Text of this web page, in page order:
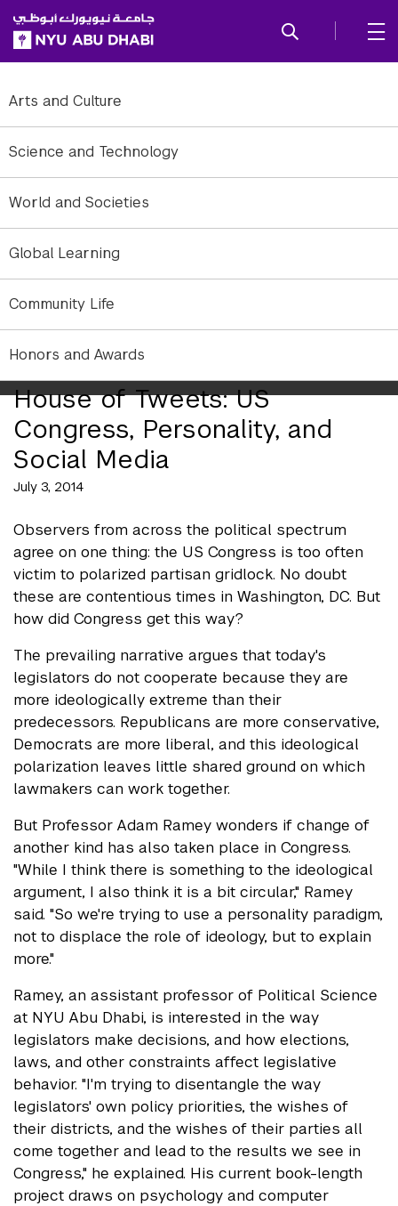
SKIP TO ALL NYU NAVIGATION
SKIP TO MAIN CONTENT
Arts and Culture
Science and Technology
World and Societies
Global Learning
Community Life
Honors and Awards
House of Tweets: US
Congress, Personality, and
Social Media
differ greatly in their legislative behavior.
July 3, 2014
Observers from across the political spectrum
agree on one thing: the US Congress is too often
victim to polarized partisan gridlock. No doubt
these are contentious times in Washington, DC. But
how did Congress get this way?
The prevailing narrative argues that today's
legislators do not cooperate because they are
more ideologically extreme than their
predecessors. Republicans are more conservative,
Democrats are more liberal, and this ideological
polarization leaves little shared ground on which
lawmakers can work together.
But Professor Adam Ramey wonders if change of
another kind has also taken place in Congress.
"While I think there is something to the ideological
argument, I also think it is a bit circular," Ramey
said. "So we're trying to use a personality paradigm,
not to displace the role of ideology, but to explain
more."
Ramey, an assistant professor of Political Science
at NYU Abu Dhabi, is interested in the way
legislators make decisions, and how elections,
laws, and other constraints affect legislative
behavior. "I'm trying to disentangle the way
legislators' own policy priorities, the wishes of
their districts, and the wishes of their parties all
come together and lead to the results we see in
Congress," he explained. His current book-length
project draws on psychology and computer